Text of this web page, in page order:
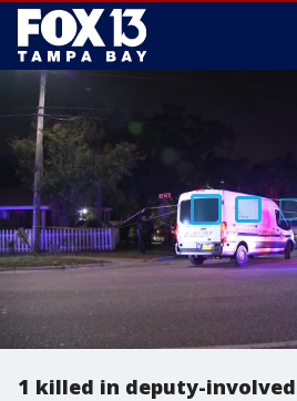
1 killed in deputy-